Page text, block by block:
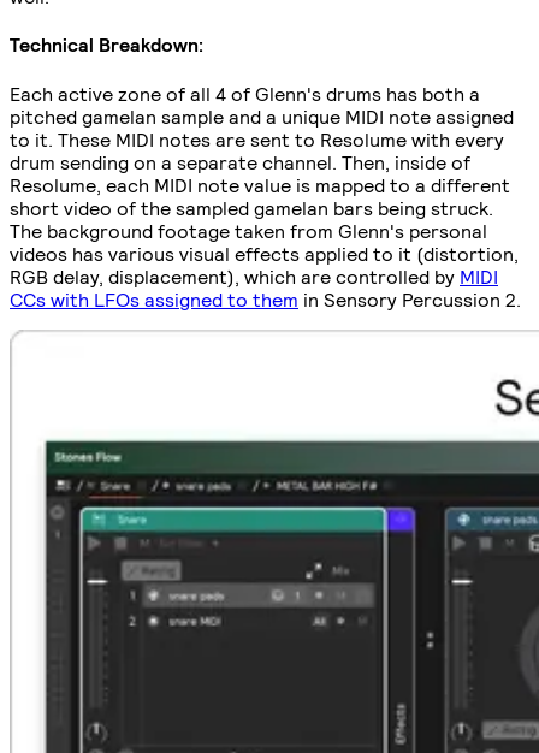
Technical Breakdown:
Each active zone of all 4 of Glenn's drums has both a
pitched gamelan sample and a unique MIDI note assigned
to it. These MIDI notes are sent to Resolume with every
drum sending on a separate channel. Then, inside of
Resolume, each MIDI note value is mapped to a different
short video of the sampled gamelan bars being struck.
The background footage taken from Glenn's personal
videos has various visual effects applied to it (distortion,
RGB delay, displacement), which are controlled by MIDI
CCs with LFOs assigned to them in Sensory Percussion 2.